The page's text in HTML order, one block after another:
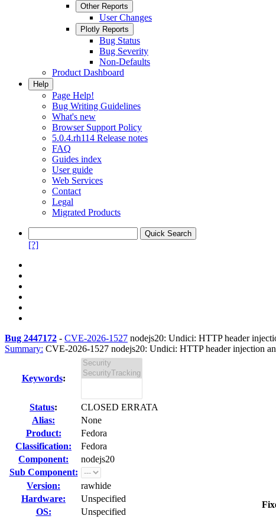
Other Reports
User Changes
Plotly Reports
Bug Status
Bug Severity
Non-Defaults
Product Dashboard
Help
Page Help!
Bug Writing Guidelines
What's new
Browser Support Policy
5.0.4.rh114 Release notes
FAQ
Guides index
User guide
Web Services
Contact
Legal
Migrated Products
[?]
Bug 2447172 - CVE-2026-1527 nodejs20: Undici: HTTP header
Summary: CVE-2026-1527 nodejs20: Undici: HTTP header injection
Keywords:
Status:
CLOSED ERRATA
Alias:
None
Product:
Fedora
Classification:
Fedora
Component:
nodejs20
Sub Component:
Version:
rawhide
Hardware:
Unspecified
OS:
Unspecified